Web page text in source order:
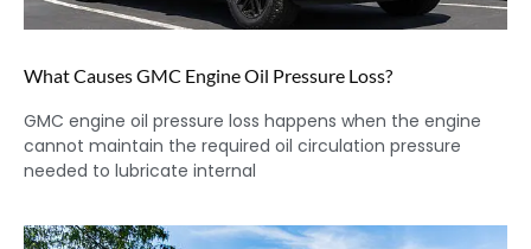
What Causes GMC Engine Oil Pressure Loss?
GMC engine oil pressure loss happens when the engine
cannot maintain the required oil circulation pressure
needed to lubricate internal